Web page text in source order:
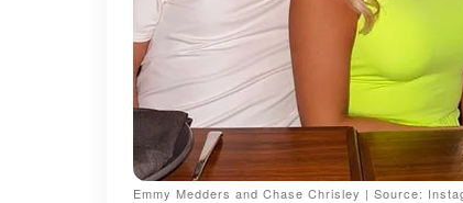
Emmy Medders and Chase Chrisley | Source: